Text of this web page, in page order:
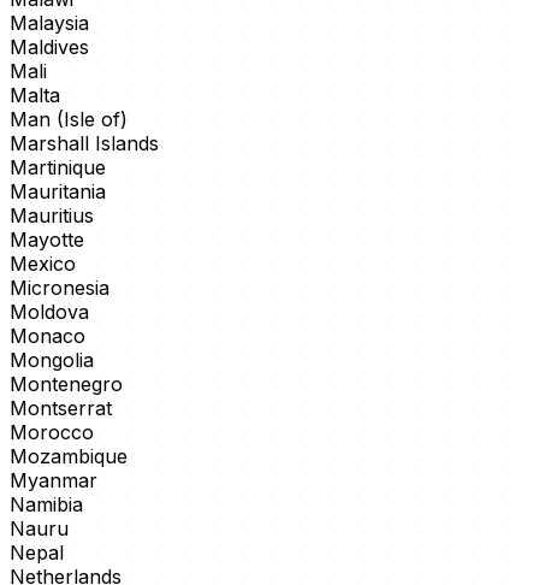
Malaysia
Maldives
Mali
Malta
Man (Isle of)
Marshall Islands
Martinique
Mauritania
Mauritius
Mayotte
Mexico
Micronesia
Moldova
Monaco
Mongolia
Montenegro
Montserrat
Morocco
Mozambique
Myanmar
Namibia
Nauru
Nepal
Netherlands